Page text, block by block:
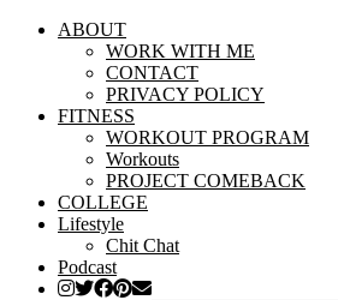
ABOUT
WORK WITH ME
CONTACT
PRIVACY POLICY
FITNESS
WORKOUT PROGRAM
Workouts
PROJECT COMEBACK
COLLEGE
Lifestyle
Chit Chat
Podcast